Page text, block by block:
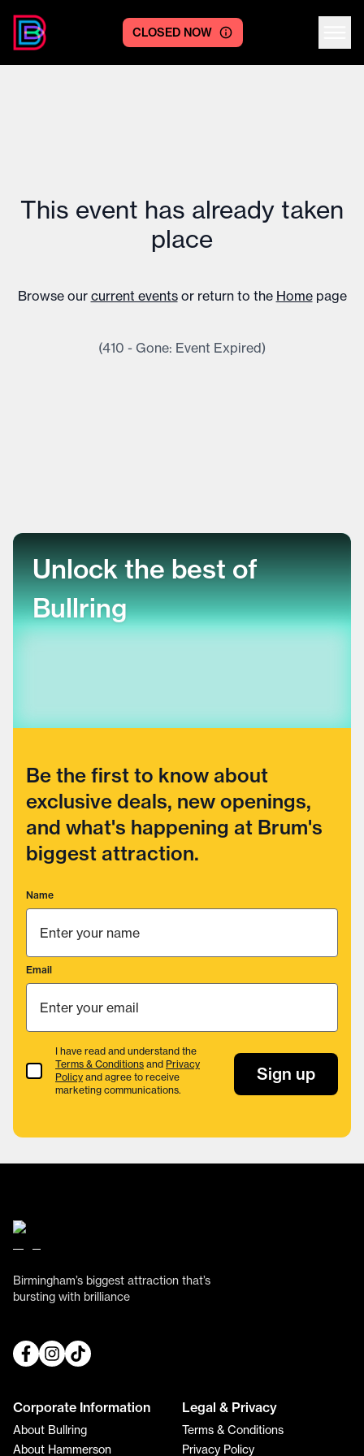
CLOSED NOW
This event has already taken
place
Browse our current events or return to the Home page
(410 - Gone: Event Expired)
Unlock the best of
Bullring
Be the first to know about
exclusive deals, new openings,
and what's happening at Brum's
biggest attraction.
Name
Email
Terms & Conditions
I have read and understand the
Terms & Conditions and Privacy
Policy and agree to receive
marketing communications.
Sign up
Birmingham’s biggest attraction that’s
bursting with brilliance
Corporate Information
About Bullring
About Hammerson
Legal & Privacy
Terms & Conditions
Privacy Policy